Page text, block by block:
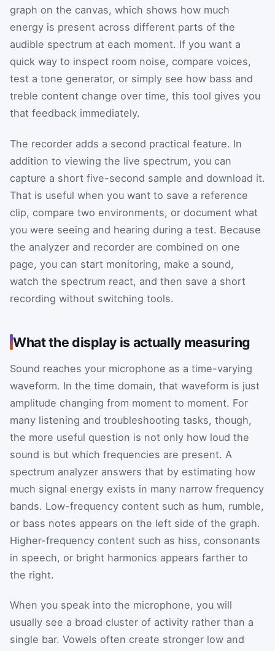
graph on the canvas, which shows how much
energy is present across different parts of the
audible spectrum at each moment. If you want a
quick way to inspect room noise, compare voices,
test a tone generator, or simply see how bass and
treble content change over time, this tool gives you
that feedback immediately.
The recorder adds a second practical feature. In
addition to viewing the live spectrum, you can
capture a short five-second sample and download it.
That is useful when you want to save a reference
clip, compare two environments, or document what
you were seeing and hearing during a test. Because
the analyzer and recorder are combined on one
page, you can start monitoring, make a sound,
watch the spectrum react, and then save a short
recording without switching tools.
What the display is actually measuring
Sound reaches your microphone as a time-varying
waveform. In the time domain, that waveform is just
amplitude changing from moment to moment. For
many listening and troubleshooting tasks, though,
the more useful question is not only how loud the
sound is but which frequencies are present. A
spectrum analyzer answers that by estimating how
much signal energy exists in many narrow frequency
bands. Low-frequency content such as hum, rumble,
or bass notes appears on the left side of the graph.
Higher-frequency content such as hiss, consonants
in speech, or bright harmonics appears farther to
the right.
When you speak into the microphone, you will
usually see a broad cluster of activity rather than a
single bar. Vowels often create stronger low and